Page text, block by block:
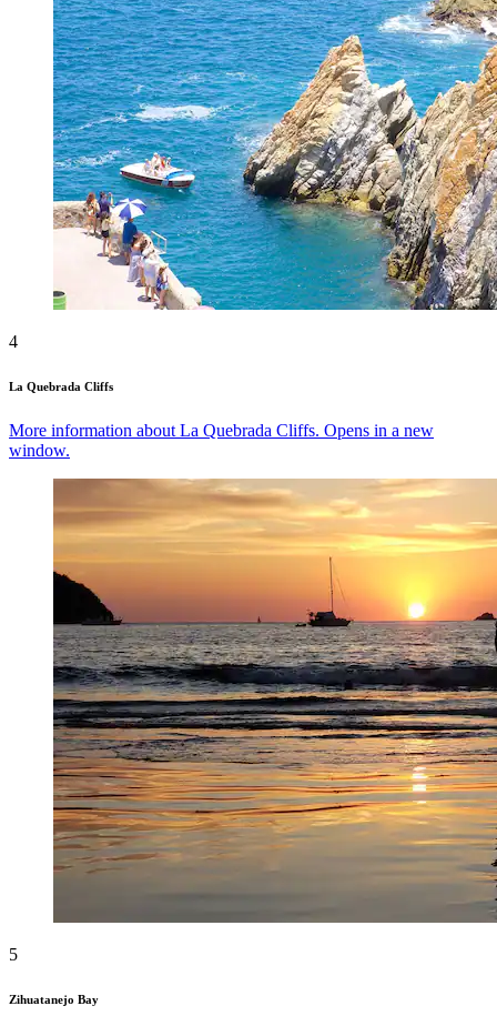
4
La Quebrada Cliffs
More information about La Quebrada Cliffs. Opens in a new
window.
5
Zihuatanejo Bay